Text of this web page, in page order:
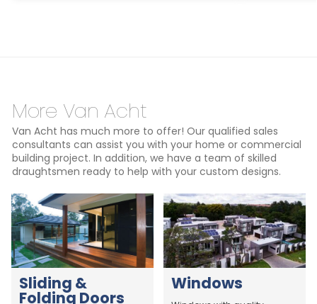
More Van Acht
Van Acht has much more to offer! Our qualified sales
consultants can assist you with your home or commercial
building project. In addition, we have a team of skilled
draughtsmen ready to help with your custom designs.
Sliding &
Folding Doors
Windows